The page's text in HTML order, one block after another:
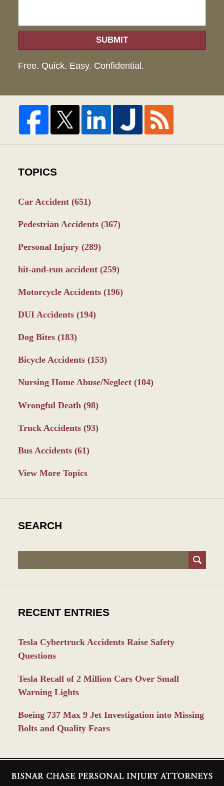
SUBMIT
Free. Quick. Easy. Confidential.
TOPICS
Car Accident (651)
Pedestrian Accidents (367)
Personal Injury (289)
hit-and-run accident (259)
Motorcycle Accidents (196)
DUI Accidents (194)
Dog Bites (183)
Bicycle Accidents (153)
Nursing Home Abuse/Neglect (104)
Wrongful Death (98)
Truck Accidents (93)
Bus Accidents (61)
View More Topics
SEARCH
Search
RECENT ENTRIES
Tesla Cybertruck Accidents Raise Safety
Questions
Tesla Recall of 2 Million Cars Over Small
Warning Lights
Boeing 737 Max 9 Jet Investigation into Missing
Bolts and Quality Fears
Information